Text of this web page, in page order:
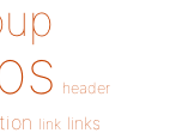
header
link links